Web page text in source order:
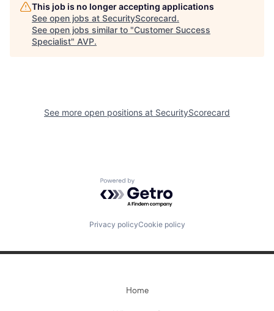
This job is no longer accepting applications
See open jobs at SecurityScorecard.
See open jobs similar to "Customer Success
Specialist" AVP.
See more open positions at SecurityScorecard
Powered by Getro.com
Privacy policyCookie policy
Home